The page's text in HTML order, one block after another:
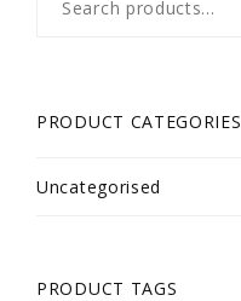
for:
PRODUCT CATEGORIES
Uncategorised
PRODUCT TAGS